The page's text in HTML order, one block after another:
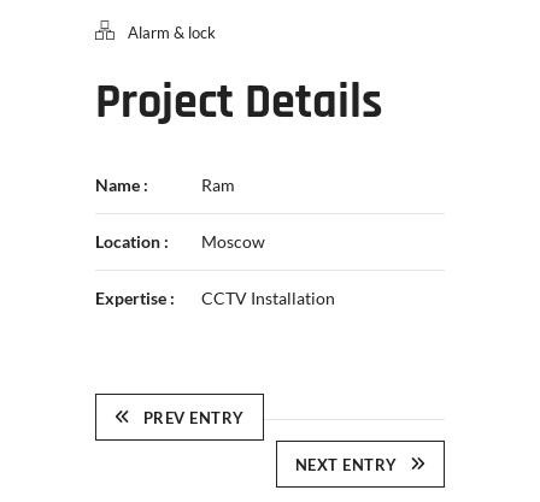
Alarm & lock
Project Details
Name : Ram
Location : Moscow
Expertise : CCTV Installation
PREV ENTRY
NEXT ENTRY